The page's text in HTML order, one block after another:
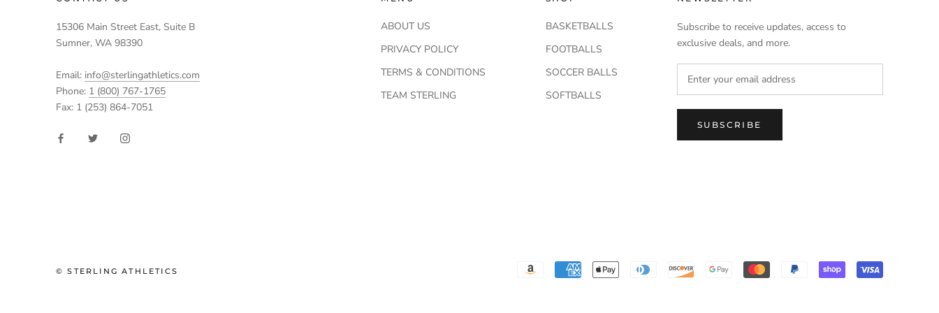
15306 Main Street East, Suite B
Sumner, WA 98390
Email: info@sterlingathletics.com
Phone: 1 (800) 767-1765
Fax: 1 (253) 864-7051
ABOUT US
PRIVACY POLICY
TERMS & CONDITIONS
TEAM STERLING
BASKETBALLS
FOOTBALLS
SOCCER BALLS
SOFTBALLS
Subscribe to receive updates, access to
exclusive deals, and more.
SUBSCRIBE
© STERLING ATHLETICS